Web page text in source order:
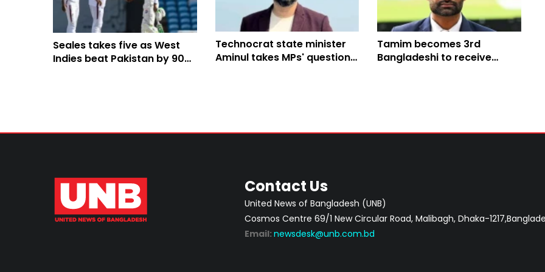
Seales takes five as West
Indies beat Pakistan by 90
Technocrat state minister
Aminul takes MPs' questions
Tamim becomes 3rd
Bangladeshi to receive
Contact Us
United News of Bangladesh (UNB)
Cosmos Centre 69/1 New Circular Road, Malibagh, Dhaka-
Email: newsdesk@unb.com.bd